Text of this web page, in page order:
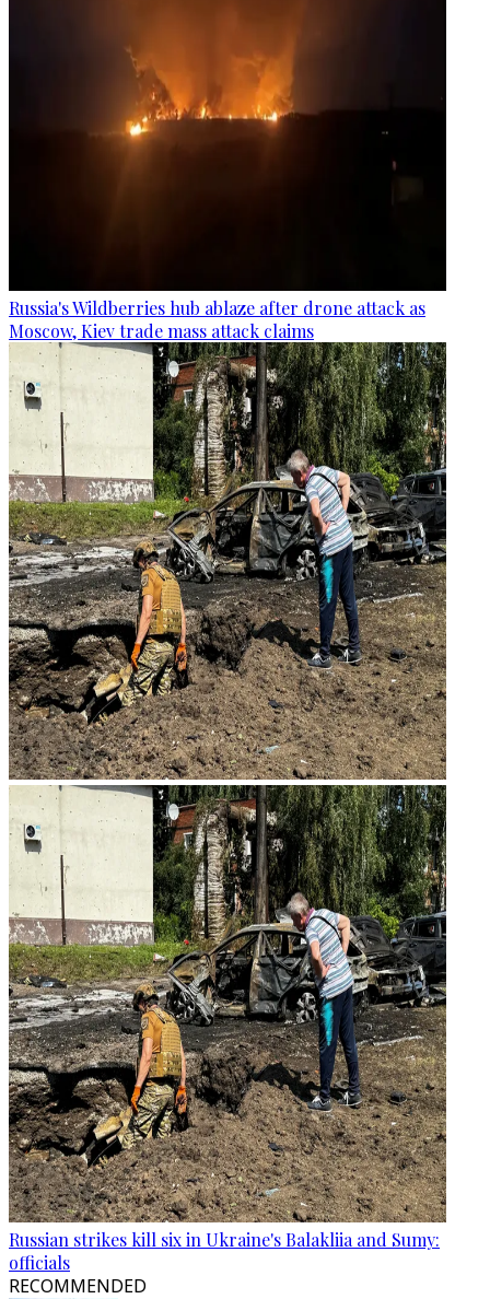
Russia's Wildberries hub ablaze after drone attack as
Moscow, Kiev trade mass attack claims
Russian strikes kill six in Ukraine's Balakliia and Sumy:
officials
RECOMMENDED